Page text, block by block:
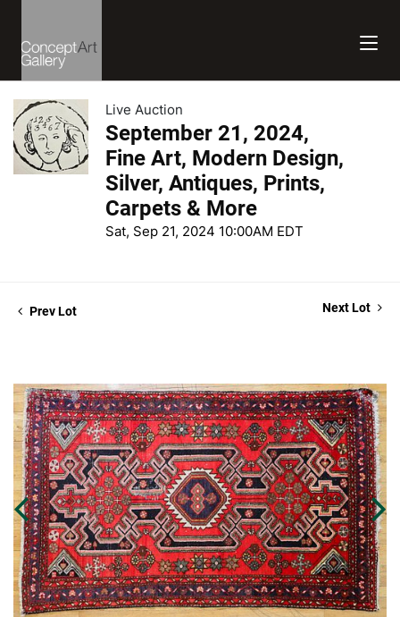
Live Auction
September 21, 2024,
Fine Art, Modern Design,
Silver, Antiques, Prints,
Carpets & More
Sat, Sep 21, 2024 10:00AM EDT
Prev Lot Next Lot